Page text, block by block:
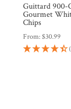
Guittard 900-
Gourmet
Chips
From:$30.99